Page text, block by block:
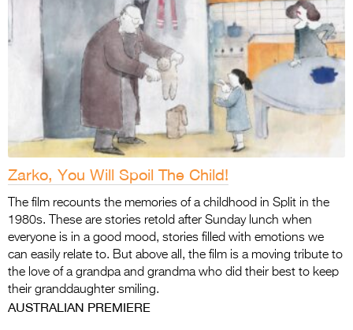
2026 Trailer
Press Releases
Photo Gallery
>
Zarko, You Will Spoil The Child!
The film recounts the memories of a childhood in Split in the
1980s. These are stories retold after Sunday lunch when
everyone is in a good mood, stories filled with emotions we
can easily relate to. But above all, the film is a moving tribute to
the love of a grandpa and grandma who did their best to keep
their granddaughter smiling.
AUSTRALIAN PREMIERE